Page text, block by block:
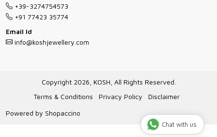
Jewellery Manufacturing Process
Gioielli all'Ingrosso in Italia
Cancellation Policy
Track Order
+39-3274754573
+91 77423 35774
Email Id
info@koshjewellery.com
Copyright 2026, KOSH, All Rights Reserved.
Terms & Conditions
Privacy Policy
Disclaimer
Powered by Shopaccino
Chat with us